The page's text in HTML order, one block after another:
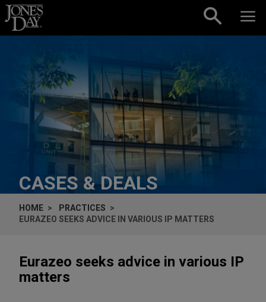
Skip to content
CASES & DEALS
HOME
PRACTICES
EURAZEO SEEKS ADVICE IN VARIOUS IP MATTERS
Eurazeo seeks advice in various IP
matters